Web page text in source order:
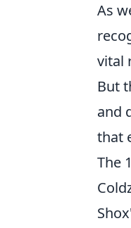
As
vital
But
and
that
The